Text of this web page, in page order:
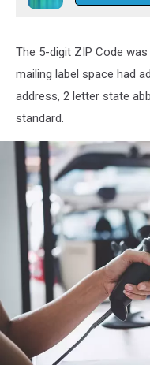
The 5-digit ZIP Code
mailing label space had
address, 2 letter state
standard.